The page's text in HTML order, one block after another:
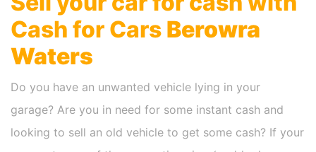
Cash for Cars Berowra
Waters
Do you have an unwanted vehicle lying in your
garage? Are you in need for some instant cash and
looking to sell an old vehicle to get some cash? If your